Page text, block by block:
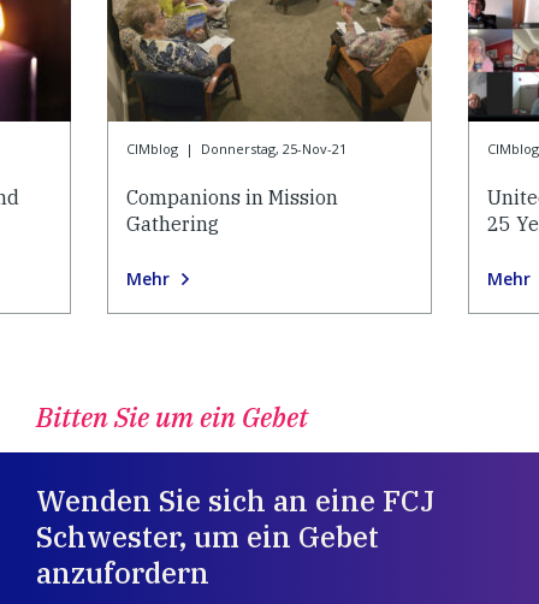
CIMblog | Donnerstag, 25-Nov-21
Companions in Mission
Gathering
Mehr
CIMblog
25
Mehr
Bitten Sie um ein Gebet
Wenden Sie sich an eine FCJ
Schwester, um ein Gebet
anzufordern